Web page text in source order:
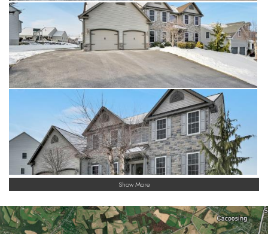
for creating additional living space, entertainment areas, fitness
rooms, or other customized uses. Whether finished now or
reserved for future plans, this level significantly enhances the
home’s value and potential. Additional highlights include a two-
car garage with interior access, dual HVAC systems for
efficient climate control, a tankless water heater, and quality
finishes throughout. Ideally located near shopping, dining,
and major routes, this home offers a rare combination of
scale, flexibility, and thoughtful design. This is a property that
truly stands apart, offering space to live, room to grow, and
the opportunity to make it your own.
Show More